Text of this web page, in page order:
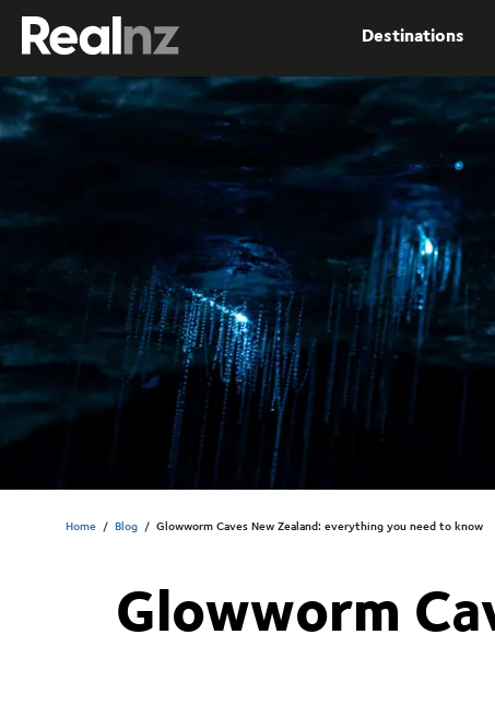
RealNZ Destinations
Submit
Home / Blog / Glowworm Caves New Zealand: everything you need to know
Glowworm